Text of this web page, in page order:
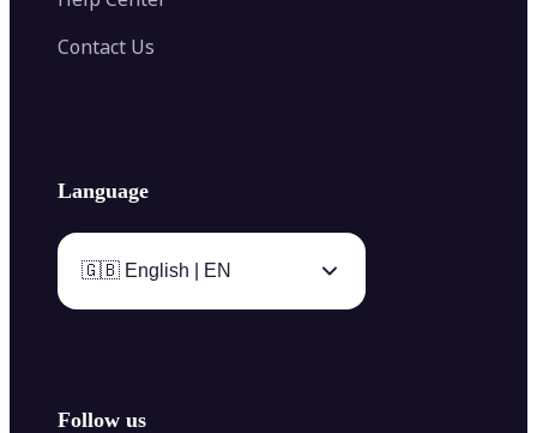
Contact Us
Language
🇬🇧 English | EN
Follow us